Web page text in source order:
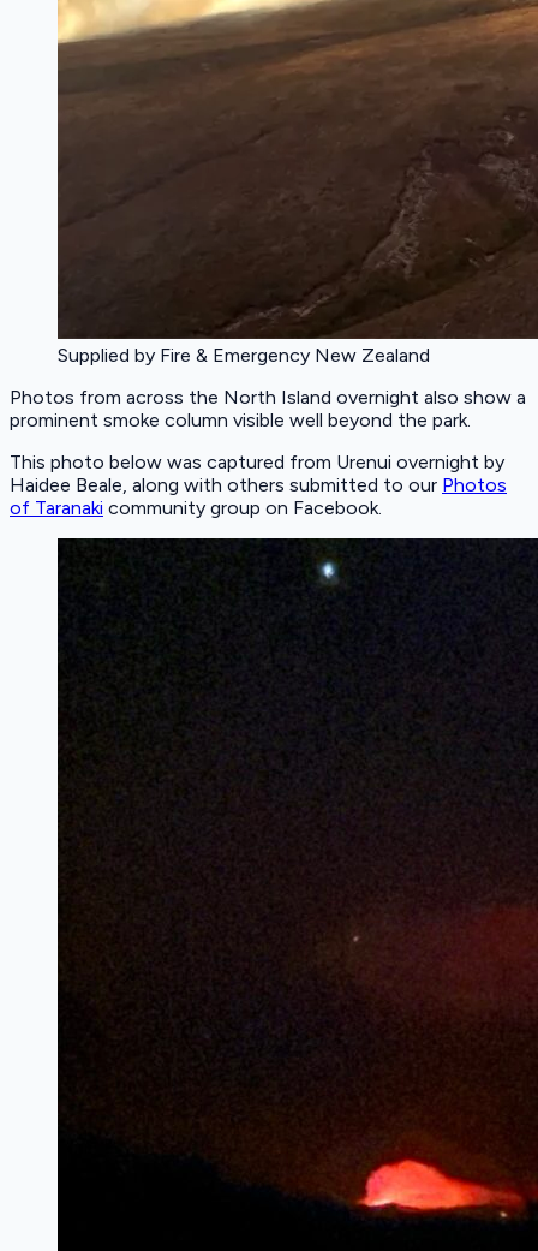
Supplied by Fire & Emergency New Zealand
Photos from across the North Island overnight also show a
prominent smoke column visible well beyond the park.
This photo below was captured from Urenui overnight by
Haidee Beale, along with others submitted to our Photos
of Taranaki community group on Facebook.